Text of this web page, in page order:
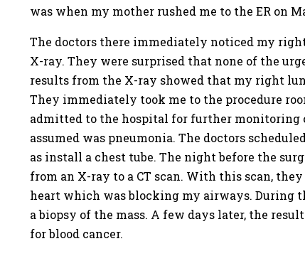
was when my mother rushed me to the ER on
The doctors there immediately noticed my
X-ray. They were surprised that none of the
results from the X-ray showed that my right
They immediately took me to the procedure
admitted to the hospital for further
assumed was pneumonia. The doctors
as install a chest tube. The night before the
from an X-ray to a CT scan. With this scan,
heart which was blocking my airways. During
a biopsy of the mass. A few days later, the
for blood cancer.